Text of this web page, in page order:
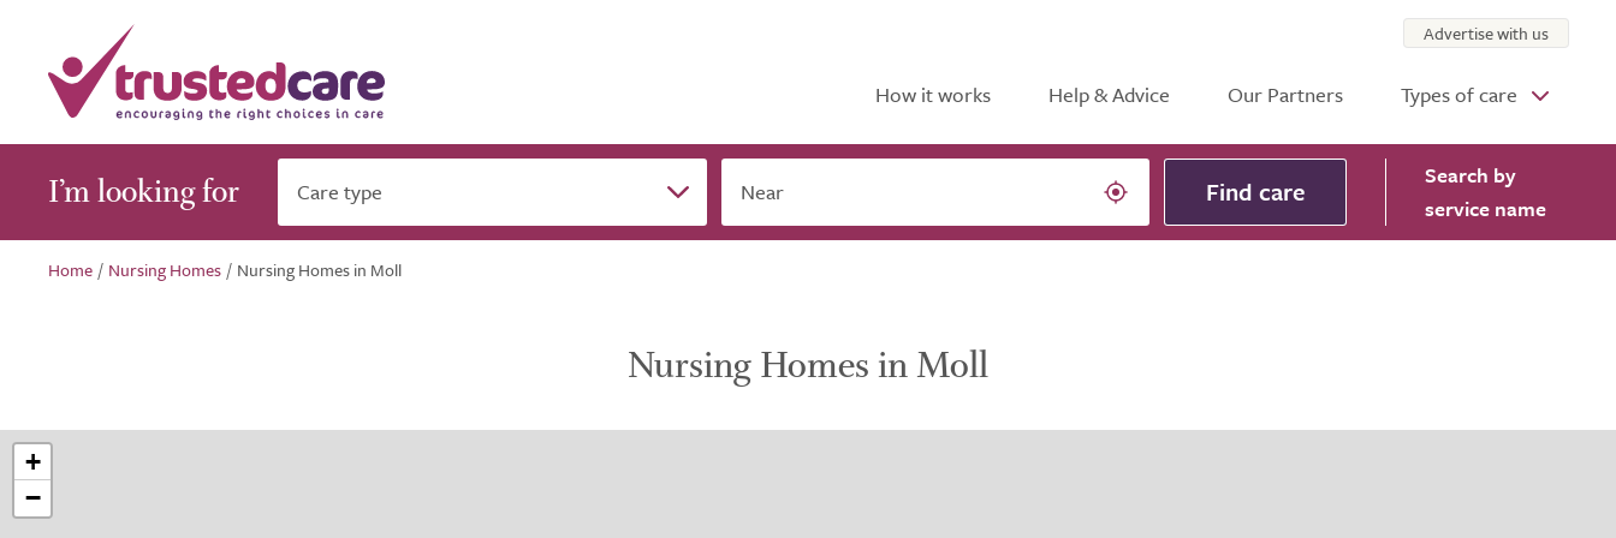
How it works Help & Advice Our Partners Types of care
Advertise with us
I’m looking for Care type Near Find care Search by
service name
Home / Nursing Homes / Nursing Homes in Moll
Nursing Homes in Moll
+
−